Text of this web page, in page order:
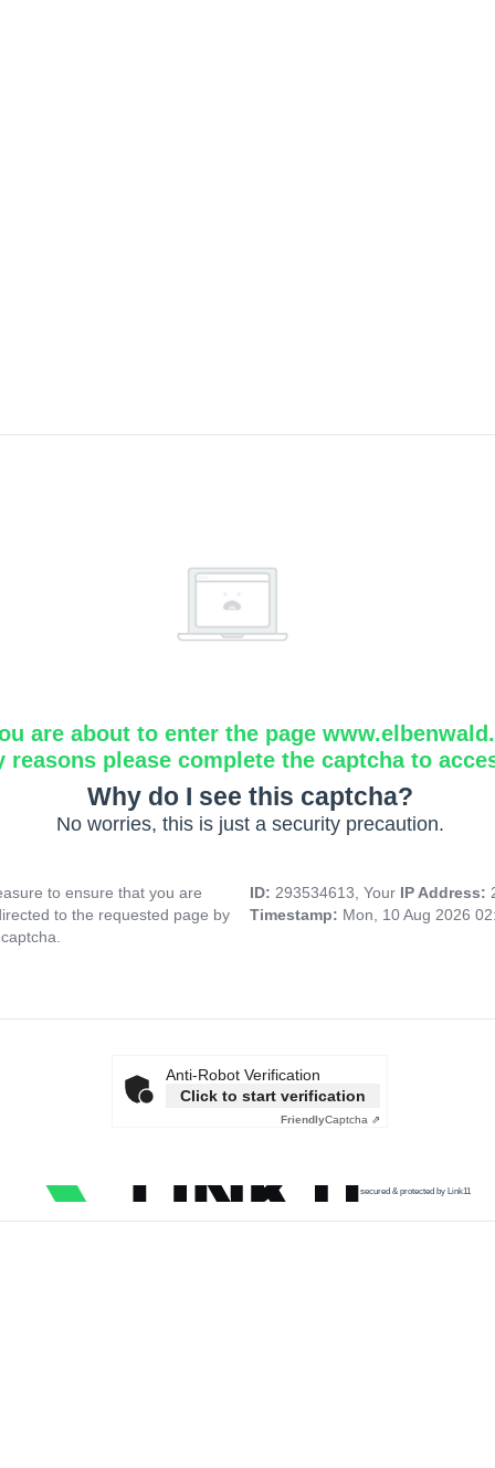
are about to enter the page
reasons please complete the captcha to
Why do I see this captcha?
No worries, this is just a security precaution.
to ensure that you are
to the requested page by
ID: 293534613, Your IP Address:
Timestamp: Mon, 10 Aug 2026
Anti-Robot Verification
Click to start verification
FriendlyCaptcha ⇗
secured & protected by Link11